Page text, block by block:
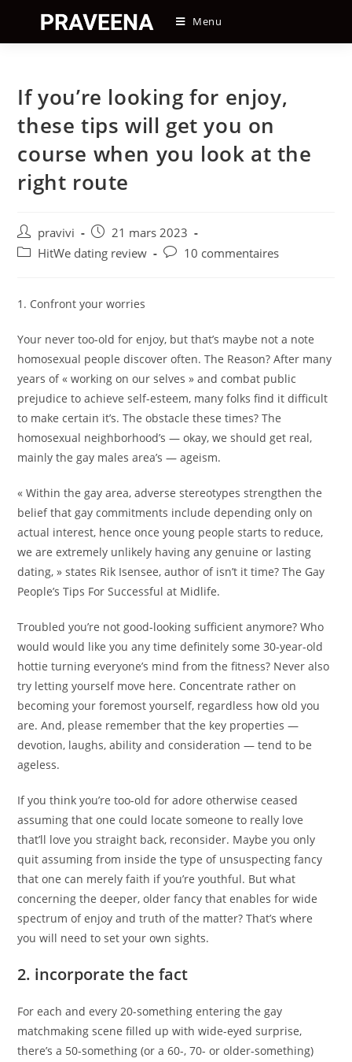
content
Menu
If you’re looking for enjoy,
these tips will get you on
course when you look at the
right route
Auteur/autrice
de
pravivi
Post
published:
21 mars 2023
PostHitWe dating review
Post10 commentaires
1. Confront your worries
Your never too-old for enjoy, but that’s maybe not a note
homosexual people discover often. The Reason? After many
years of « working on our selves » and combat public
prejudice to achieve self-esteem, many folks find it difficult
to make certain it’s. The obstacle these times? The
homosexual neighborhood’s — okay, we should get real,
mainly the gay males area’s — ageism.
« Within the gay area, adverse stereotypes strengthen the
belief that gay commitments include depending only on
actual interest, hence once young people starts to reduce,
we are extremely unlikely having any genuine or lasting
dating, » states Rik Isensee, author of isn’t it time? The Gay
People’s Tips For Successful at Midlife.
Troubled you’re not good-looking sufficient anymore? Who
would would like you any time definitely some 30-year-old
hottie turning everyone’s mind from the fitness? Never also
try letting yourself move here. Concentrate rather on
becoming your foremost yourself, regardless how old you
are. And, please remember that the key properties —
devotion, laughs, ability and consideration — tend to be
ageless.
If you think you’re too-old for adore otherwise ceased
assuming that one could locate someone to really love
that’ll love you straight back, reconsider. Maybe you only
quit assuming from inside the type of unsuspecting fancy
that one can merely faith if you’re youthful. But what
concerning the deeper, older fancy that enables for wide
spectrum of enjoy and truth of the matter? That’s where
you will need to set your own sights.
2. incorporate the fact
For each and every 20-something entering the gay
matchmaking scene filled up with wide-eyed surprise,
there’s a 50-something (or a 60-, 70- or older-something)